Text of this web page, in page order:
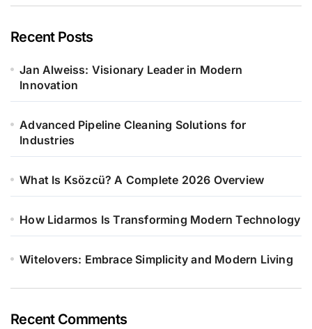
Recent Posts
Jan Alweiss: Visionary Leader in Modern
Innovation
Advanced Pipeline Cleaning Solutions for
Industries
What Is Ksözcü? A Complete 2026 Overview
How Lidarmos Is Transforming Modern Technology
Witelovers: Embrace Simplicity and Modern Living
Recent Comments